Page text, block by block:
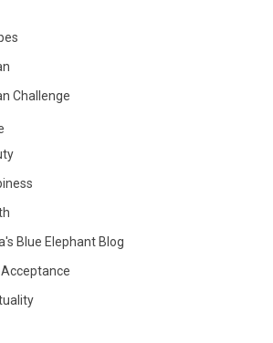
Challenge
Blue Elephant Blog